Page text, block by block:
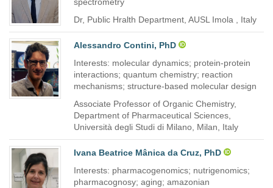
Dr, Public Hralth Department, AUSL Imola , Italy
Alessandro Contini, PhD
Interests: molecular dynamics; protein-protein
interactions; quantum chemistry; reaction
mechanisms; structure-based molecular design
Associate Professor of Organic Chemistry,
Department of Pharmaceutical Sciences,
Università degli Studi di Milano, Milan, Italy
Ivana Beatrice Mânica da Cruz, PhD
Interests: pharmacogenomics; nutrigenomics;
pharmacognosy; aging; amazonian